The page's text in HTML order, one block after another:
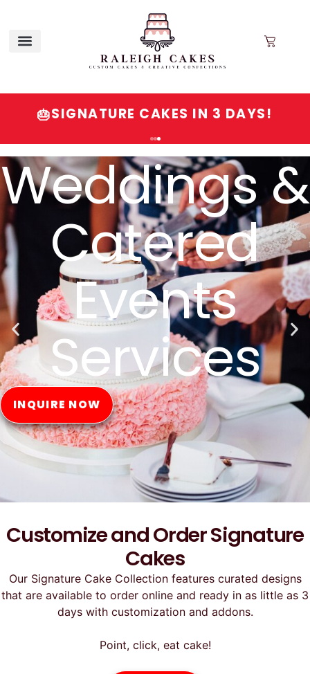
🎂SIGNATURE CAKES IN 3 DAYS!
Order
Signature
Cakes
Online
ORDER NOW
Customize and Order Signature
Cakes
Our Signature Cake Collection features curated designs
that are available to order online and ready in as little as 3
days with customization and addons.
Point, click, eat cake!